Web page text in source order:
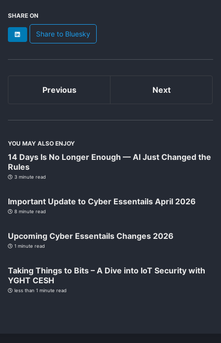
SHARE ON
LinkedInShare to Bluesky
Previous Next
YOU MAY ALSO ENJOY
14 Days Is No Longer Enough — AI Just Changed the
Rules
3 minute read
Important Update to Cyber Essentails April 2026
8 minute read
Upcoming Cyber Essentails Changes 2026
1 minute read
Taking Things to Bits – A Dive into IoT Security with
YGHT CESH
less than 1 minute read